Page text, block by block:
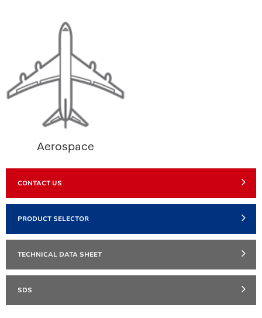
Aerospace
CONTACT US
PRODUCT SELECTOR
TECHNICAL DATA SHEET
SDS